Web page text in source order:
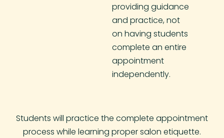
providing guidance
and practice, not
on having students
complete an entire
appointment
independently.
Students will practice the complete appointment
process while learning proper salon etiquette.